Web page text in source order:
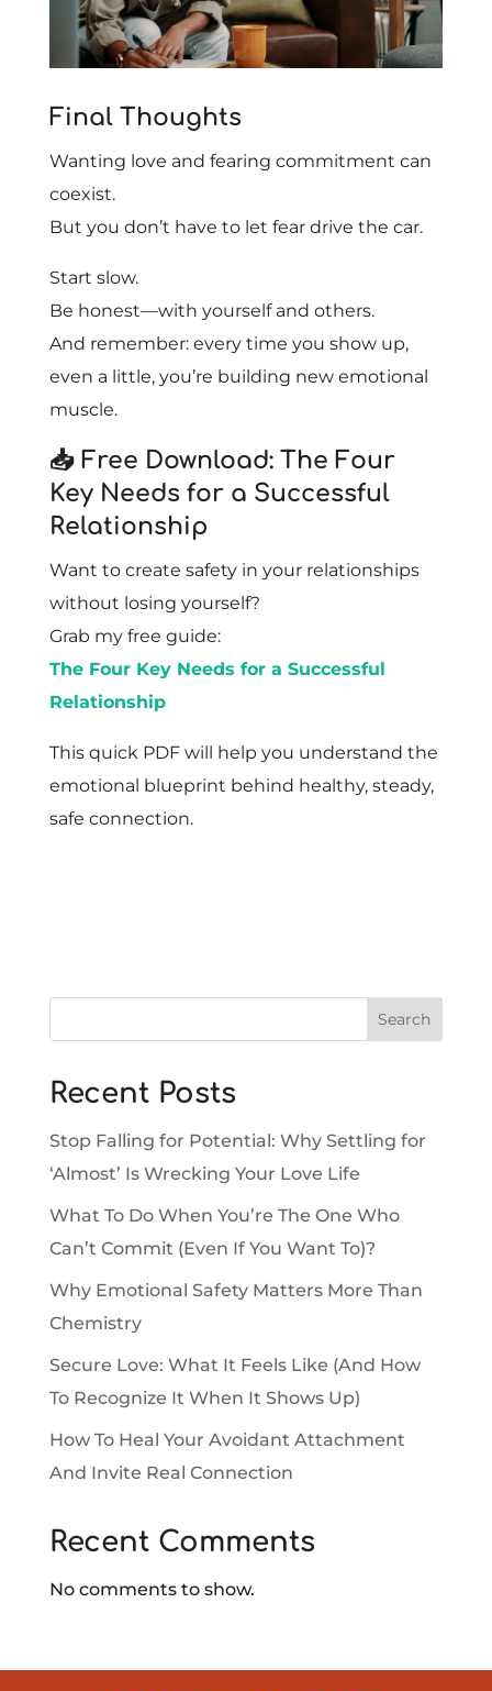
Final Thoughts
Wanting love and fearing commitment can
coexist.
But you don’t have to let fear drive the car.
Start slow.
Be honest—with yourself and others.
And remember: every time you show up,
even a little, you’re building new emotional
muscle.
📥 Free Download: The Four
Key Needs for a Successful
Relationship
Want to create safety in your relationships
without losing yourself?
Grab my free guide:
The Four Key Needs for a Successful
Relationship
This quick PDF will help you understand the
emotional blueprint behind healthy, steady,
safe connection.
Search
Recent Posts
Stop Falling for Potential: Why Settling for
‘Almost’ Is Wrecking Your Love Life
What To Do When You’re The One Who
Can’t Commit (Even If You Want To)?
Why Emotional Safety Matters More Than
Chemistry
Secure Love: What It Feels Like (And How
To Recognize It When It Shows Up)
How To Heal Your Avoidant Attachment
And Invite Real Connection
Recent Comments
No comments to show.